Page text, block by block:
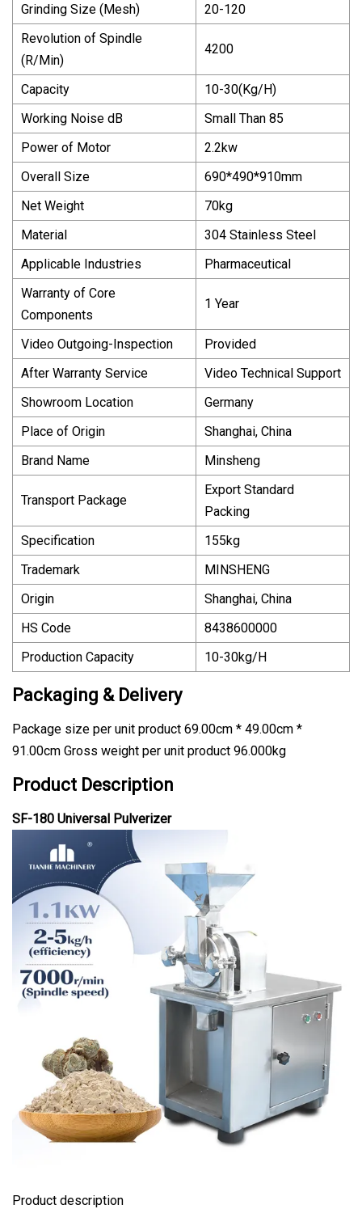
Grinding Size (Mesh)
20-120
Revolution of Spindle
(R/Min)
4200
Capacity
10-30(Kg/H)
Working Noise dB
Small Than 85
Power of Motor
2.2kw
Overall Size
690*490*910mm
Net Weight
70kg
Material
304 Stainless Steel
Applicable Industries
Pharmaceutical
Warranty of Core
Components
1 Year
Video Outgoing-Inspection
Provided
After Warranty Service
Video Technical Support
Showroom Location
Germany
Place of Origin
Shanghai, China
Brand Name
Minsheng
Transport Package
Export Standard
Packing
Specification
155kg
Trademark
MINSHENG
Origin
Shanghai, China
HS Code
8438600000
Production Capacity
10-30kg/H
Packaging & Delivery
Package size per unit product 69.00cm * 49.00cm *
91.00cm Gross weight per unit product 96.000kg
Product Description
SF-180 Universal Pulverizer
Product description